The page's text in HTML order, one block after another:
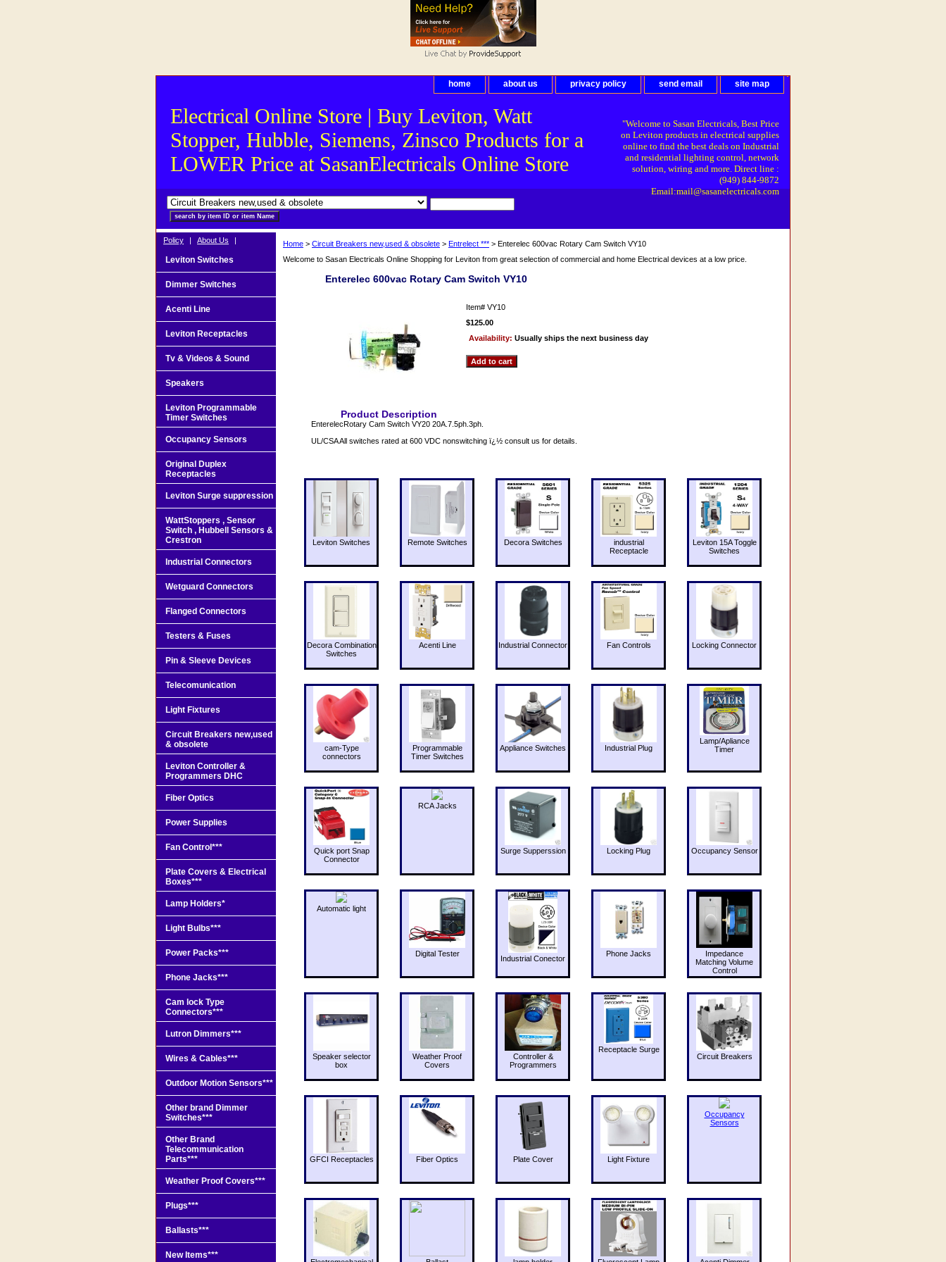
home about us privacy policy send email site map
Electrical Online Store | Buy Leviton, Watt
Stopper, Hubble, Siemens, Zinsco Products for a
LOWER Price at SasanElectricals Online Store
"Welcome to Sasan Electricals, Best Price
on Leviton products in electrical supplies
online to find the best deals on Industrial
and residential lighting control, network
solution, wiring and more. Direct line :
(949) 844-9872
Email:mail@sasanelectricals.com
Home > Circuit Breakers new,used & obsolete > Entrelect *** > Enterelec 600vac Rotary Cam Switch VY10
Welcome to Sasan Electricals Online Shopping for Leviton from great selection of commercial and home Electrical devices at a low price.
Enterelec 600vac Rotary Cam Switch VY10
Item# VY10
$125.00
Availability: Usually ships the next business day
Product Description
EnterelecRotary Cam Switch VY20 20A.7.5ph.3ph.
UL/CSA All switches rated at 600 VDC nonswitching ï¿½ consult us for details.
Leviton Switches Remote Switches Decora Switches
industrial
Receptacle
Leviton 15A Toggle
Switches
Decora Combination
Switches
Acenti Line Industrial Connector Fan Controls Locking Connector
cam-Type
connectors
Programmable
Timer Switches
Appliance Switches Industrial Plug
Lamp/Apliance
Timer
Quick port Snap
Connector
RCA Jacks
Surge Supperssion Locking Plug Occupancy Sensor
Automatic light
Digital Tester
Industrial Conector
Phone Jacks
Impedance
Matching Volume
Control
Speaker selector
box
Weather Proof
Covers
Controller &
Programmers
Receptacle Surge
Circuit Breakers
GFCI Receptacles Fiber Optics Plate Cover Light Fixture
Occupancy
Sensors
Policy | About Us |
Leviton Switches
Dimmer Switches
Acenti Line
Leviton Receptacles
Tv & Videos & Sound
Speakers
Leviton Programmable
Timer Switches
Occupancy Sensors
Original Duplex
Receptacles
Leviton Surge suppression
WattStoppers , Sensor
Switch , Hubbell Sensors &
Crestron
Industrial Connectors
Wetguard Connectors
Flanged Connectors
Testers & Fuses
Pin & Sleeve Devices
Telecomunication
Light Fixtures
Circuit Breakers new,used
& obsolete
Leviton Controller &
Programmers DHC
Fiber Optics
Power Supplies
Fan Control***
Plate Covers & Electrical
Boxes***
Lamp Holders*
Light Bulbs***
Power Packs***
Phone Jacks***
Cam lock Type
Connectors***
Lutron Dimmers***
Wires & Cables***
Outdoor Motion Sensors***
Other brand Dimmer
Switches***
Other Brand
Telecommunication
Parts***
Weather Proof Covers***
Plugs***
Ballasts***
New Items***